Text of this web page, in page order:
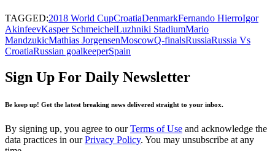
TAGGED:2018 World CupCroatiaDenmarkFernando HierroIgor
AkinfeevKasper SchmeichelLuzhniki StadiumMario
MandzukicMathias JorgensenMoscowQ-finalsRussiaRussia Vs
CroatiaRussian goalkeeperSpain
Sign Up For Daily Newsletter
Be keep up! Get the latest breaking news delivered straight to your inbox.
By signing up, you agree to ourTerms of Use and acknowledge the
data practices in ourPrivacy Policy. You may unsubscribe at any